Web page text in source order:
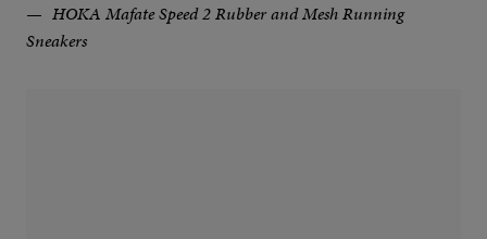
HOKA Mafate Speed 2 Rubber and Mesh Running
Sneakers